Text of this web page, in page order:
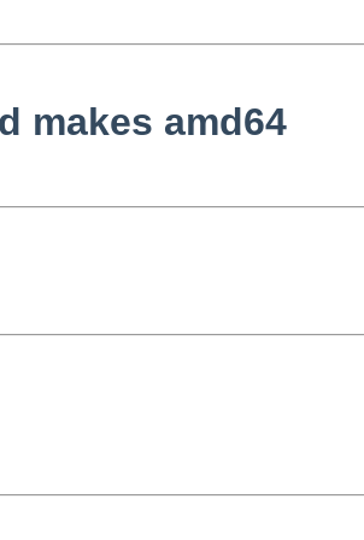
makes amd64